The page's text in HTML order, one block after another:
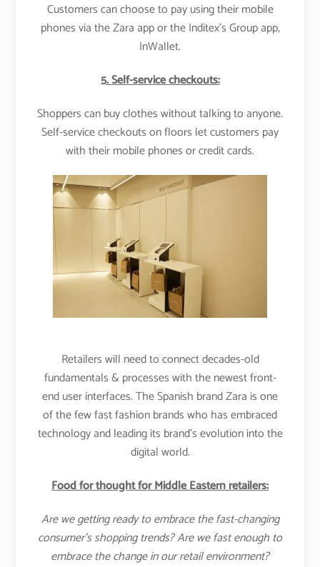
Customers can choose to pay using their mobile
phones via the Zara app or the Inditex’s Group app,
InWallet.
5. Self-service checkouts:
Shoppers can buy clothes without talking to anyone.
Self-service checkouts on floors let customers pay
with their mobile phones or credit cards.
Retailers will need to connect decades-old
fundamentals & processes with the newest front-
end user interfaces. The Spanish brand Zara is one
of the few fast fashion brands who has embraced
technology and leading its brand’s evolution into the
digital world.
Food for thought for Middle Eastern retailers:
Are we getting ready to embrace the fast-changing
consumer’s shopping trends? Are we fast enough to
embrace the change in our retail environment?